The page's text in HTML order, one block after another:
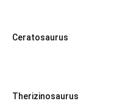
Ceratosaurus
Therizinosaurus